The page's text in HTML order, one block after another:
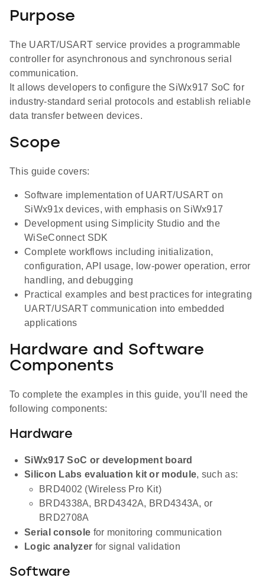
Purpose
The UART/USART service provides a programmable
controller for asynchronous and synchronous serial
communication.
It allows developers to configure the SiWx917 SoC for
industry-standard serial protocols and establish reliable
data transfer between devices.
Scope
This guide covers:
Software implementation of UART/USART on
SiWx91x devices, with emphasis on SiWx917
Development using Simplicity Studio and the
WiSeConnect SDK
Complete workflows including initialization,
configuration, API usage, low-power operation, error
handling, and debugging
Practical examples and best practices for integrating
UART/USART communication into embedded
applications
Hardware and Software
Components
To complete the examples in this guide, you’ll need the
following components:
Hardware
SiWx917 SoC or development board
Silicon Labs evaluation kit or module, such as:
BRD4002 (Wireless Pro Kit)
BRD4338A, BRD4342A, BRD4343A, or
BRD2708A
Serial console for monitoring communication
Logic analyzer for signal validation
Software